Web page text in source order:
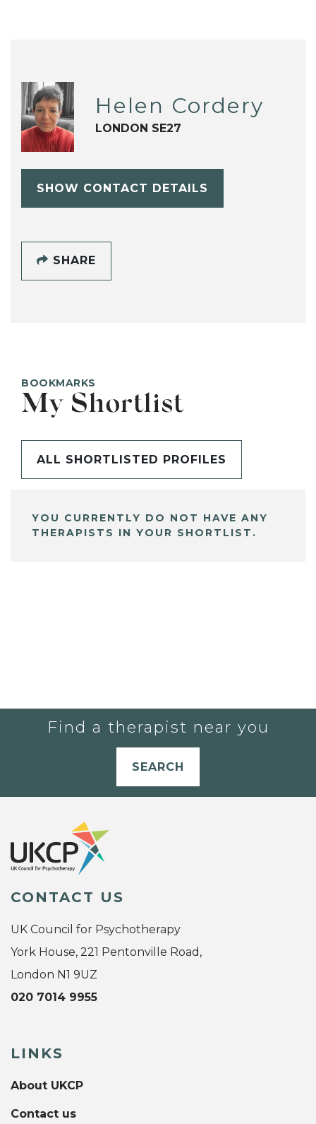
Helen Cordery
LONDON SE27
SHOW CONTACT DETAILS
SHARE
BOOKMARKS
My Shortlist
ALL SHORTLISTED PROFILES
YOU CURRENTLY DO NOT HAVE ANY
THERAPISTS IN YOUR SHORTLIST.
Find a therapist near you
SEARCH
CONTACT US
UK Council for Psychotherapy
York House, 221 Pentonville Road,
London N1 9UZ
020 7014 9955
LINKS
About UKCP
Contact us